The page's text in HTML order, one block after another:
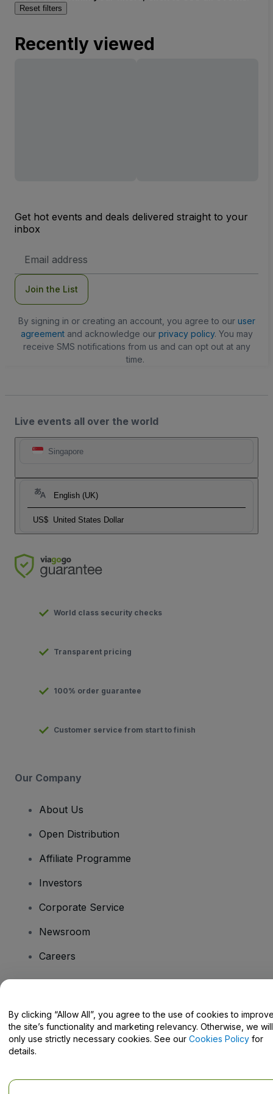
Reset filters
Recently viewed
Get hot events and deals delivered straight to your
inbox
Address
Join the List
By signing in or creating an account, you agree to our user
agreementand acknowledge our privacy policy. You may
receive SMS notifications from us and can opt out at any
time.
Live events all over the world
Singapore
English (UK)
US$ United States Dollar
World class security checks
Transparent pricing
100% order guarantee
Customer service from start to finish
Our Company
About Us
Open Distribution
Affiliate Programme
Investors
Corporate Service
Newsroom
Careers
Help Centre / Contact Us
By clicking “Allow All”, you agree to the use of cookies to
the site’s functionality and marketing relevancy. Otherwise, we will
only use strictly necessary cookies. See our Cookies Policy for
details.